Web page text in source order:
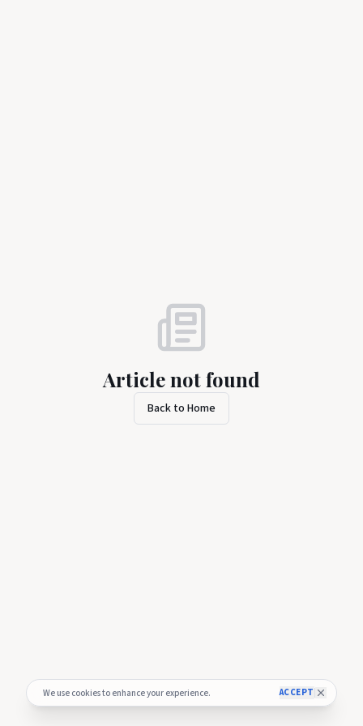
We use cookies to enhance your experience. ACCEPT
Article not found
Back to Home